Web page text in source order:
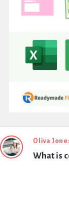
Oliva
What is